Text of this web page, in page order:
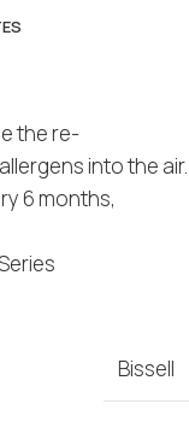
the re-
into the air.
6 months,
Bissell